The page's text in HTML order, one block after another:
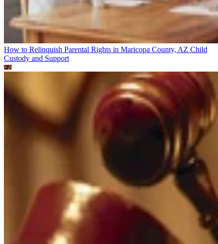
How to Relinquish Parental Rights in Maricopa County, AZ Child
Custody and Support